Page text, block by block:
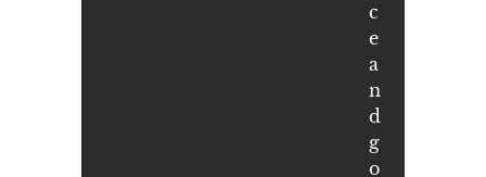
c
e
a
n
d
g
o